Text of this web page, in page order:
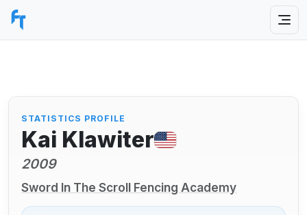
STATISTICS PROFILE
Kai Klawiter
2009
Sword In The Scroll Fencing Academy